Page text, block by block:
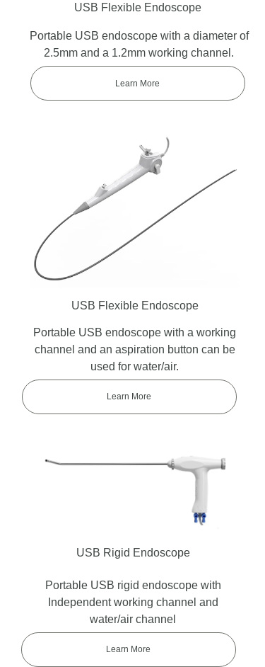
USB Flexible Endoscope
Portable USB endoscope with a diameter of
2.5mm and a 1.2mm working channel.
Learn More
USB Flexible Endoscope
Learn More
Portable USB endoscope with a working
channel and an aspiration button can be
used for water/air.
Learn More
USB Rigid Endoscope
Portable USB rigid endoscope with
Independent working channel and
water/air channel